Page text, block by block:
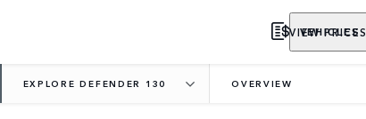
VEHICLES
VIEW PRICES
EXPLORE DEFENDER 130 OVERVIEW